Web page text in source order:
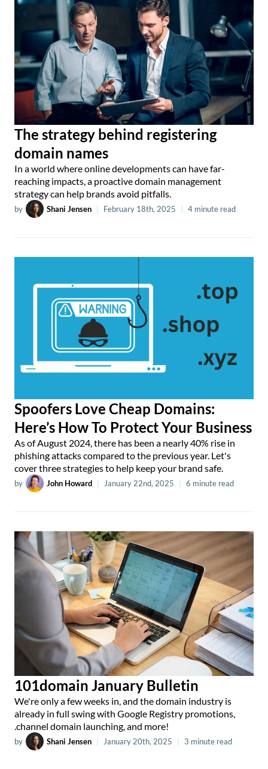
The strategy behind registering
domain names
In a world where online developments can have far-
reaching impacts, a proactive domain management
strategy can help brands avoid pitfalls.
by Shani Jensen February 18th, 2025 4 minute read
Spoofers Love Cheap Domains:
Here’s How To Protect Your Business
As of August 2024, there has been a nearly 40% rise in
phishing attacks compared to the previous year. Let's
cover three strategies to help keep your brand safe.
by John Howard January 22nd, 2025 6 minute read
101domain January Bulletin
We're only a few weeks in, and the domain industry is
already in full swing with Google Registry promotions,
.channel domain launching, and more!
by Shani Jensen | January 20th, 2025 | 3 minute read